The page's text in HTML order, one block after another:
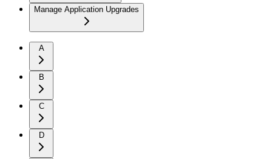
Manage Application Upgrades
A
B
C
D